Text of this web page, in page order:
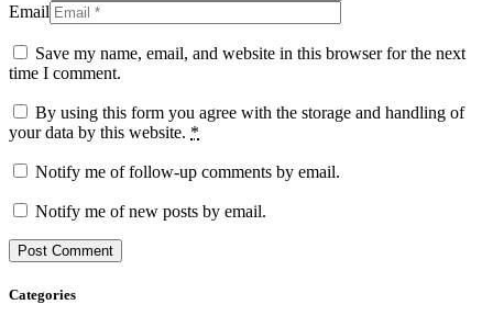
Email
Save my name, email, and website in this browser for the next
time I comment.
By using this form you agree with the storage and handling of
your data by this website. *
Notify me of follow-up comments by email.
Notify me of new posts by email.
Categories